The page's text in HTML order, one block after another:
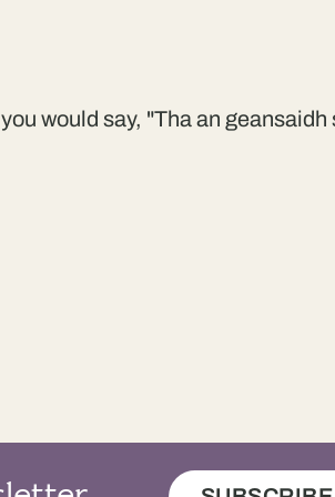
would say, "Tha an geansaidh